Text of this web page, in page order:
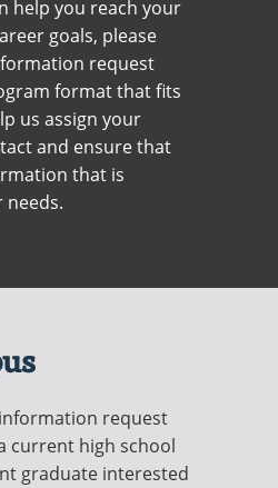
Recycling
IT Services & Support
Teaching Excellence Center
Warrior Information Network
Maintenance Services and
Support
IT Services & Support
& Scholarships
Magazine
GIVING
& Impact
GIVE
help you reach your
goals, please
request
format that fits
us assign your
and ensure that
that is
needs.
request
current high school
graduate interested